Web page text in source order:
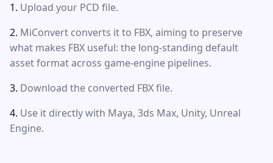
Upload your PCD file.
MiConvert converts it to FBX, aiming to preserve
what makes FBX useful: the long-standing default
asset format across game-engine pipelines.
Download the converted FBX file.
Use it directly with Maya, 3ds Max, Unity, Unreal
Engine.